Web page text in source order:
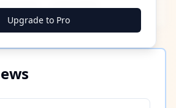
████ ████ ████
Upgrade to Pro